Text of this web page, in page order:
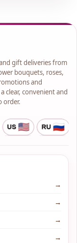
gift deliveries from
bouquets, roses,
and
clear, convenient and
order.
→
→
→
→